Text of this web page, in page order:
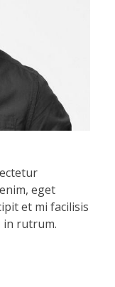
eget
et mi facilisis
in rutrum.